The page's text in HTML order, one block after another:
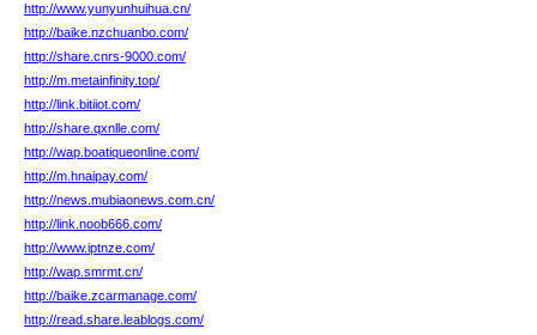
http://www.yunyunhuihua.cn/
http://baike.nzchuanbo.com/
http://share.cnrs-9000.com/
http://m.metainfinity.top/
http://link.bitiiot.com/
http://share.qxnlle.com/
http://wap.boatiqueonline.com/
http://m.hnaipay.com/
http://news.mubiaonews.com.cn/
http://link.noob666.com/
http://www.iptnze.com/
http://wap.smrmt.cn/
http://baike.zcarmanage.com/
http://read.share.leablogs.com/